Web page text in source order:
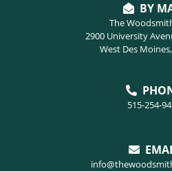
BY
The
2900 University
West Des
515-254-